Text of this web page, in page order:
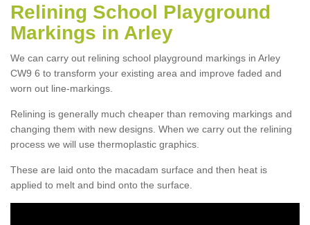
Relining School Playground
Markings in Arley
We can carry out relining school playground markings in Arley
CW9 6 to transform your existing area and improve faded and
worn out line-markings.
Relining is generally much cheaper than removing markings and
changing them with new designs. When we carry out the relining
process we will use thermoplastic graphics.
These are laid onto the macadam surface and then heat is
applied to melt and bind onto the surface.